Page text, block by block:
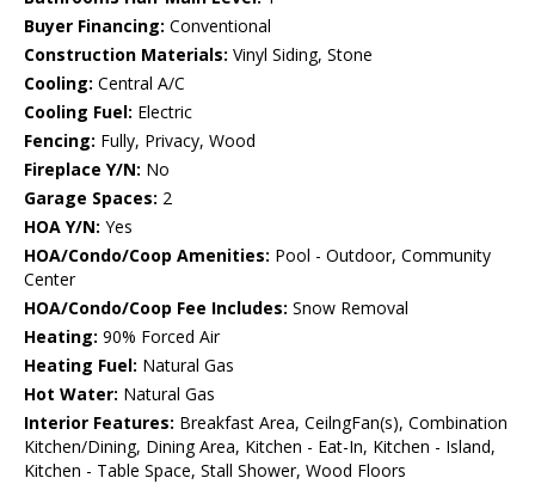
Buyer Financing: Conventional
Construction Materials: Vinyl Siding, Stone
Cooling: Central A/C
Cooling Fuel: Electric
Fencing: Fully, Privacy, Wood
Fireplace Y/N: No
Garage Spaces: 2
HOA Y/N: Yes
HOA/Condo/Coop Amenities: Pool - Outdoor, Community
Center
HOA/Condo/Coop Fee Includes: Snow Removal
Heating: 90% Forced Air
Heating Fuel: Natural Gas
Hot Water: Natural Gas
Interior Features: Breakfast Area, CeilngFan(s), Combination
Kitchen/Dining, Dining Area, Kitchen - Eat-In, Kitchen - Island,
Kitchen - Table Space, Stall Shower, Wood Floors